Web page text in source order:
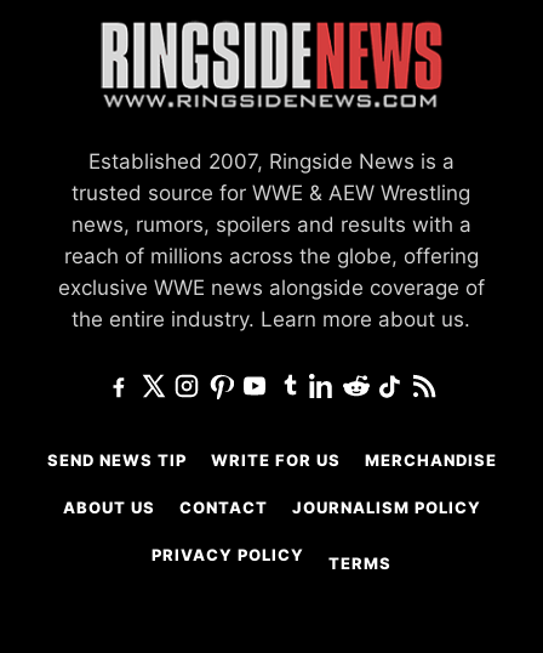
Established 2007, Ringside News is a
trusted source for WWE & AEW Wrestling
news, rumors, spoilers and results with a
reach of millions across the globe, offering
exclusive WWE news alongside coverage of
the entire industry. Learn more about us.
SEND NEWS TIP WRITE FOR US MERCHANDISE
ABOUT US CONTACT JOURNALISM POLICY
PRIVACY POLICY TERMS